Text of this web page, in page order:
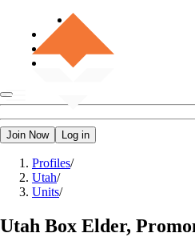
Join Now Log in
Profiles/
Utah/
Units/
Utah Box Elder,